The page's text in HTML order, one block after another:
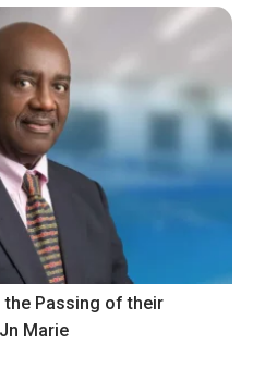
the Passing of their
Marie